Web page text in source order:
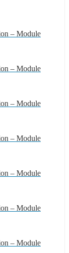
– Module
– Module
– Module
– Module
– Module
– Module
– Module